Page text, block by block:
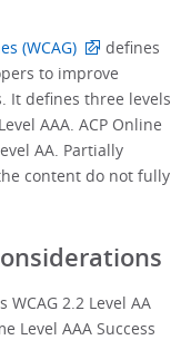
(WCAG)
defines
to improve
It defines three levels
AAA. ACP Online
AA. Partially
content do not fully
2.2 Level AA
Level AAA Success